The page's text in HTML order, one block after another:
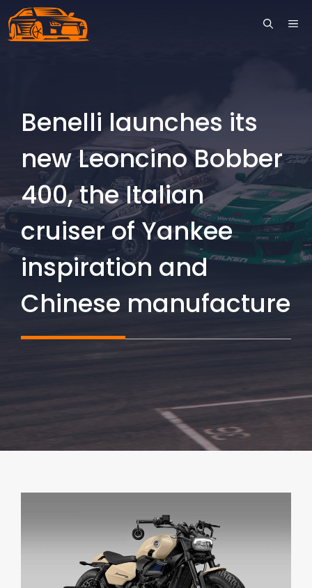
Skip
to
Benelli launches its
new Leoncino Bobber
400, the Italian
cruiser of Yankee
inspiration and
Chinese manufacture